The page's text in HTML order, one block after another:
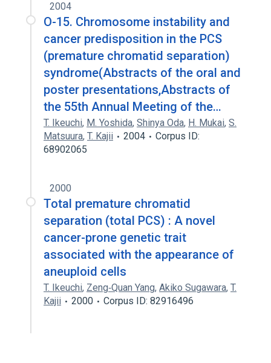
2004
O-15. Chromosome instability and
cancer predisposition in the PCS
(premature chromatid separation)
syndrome(Abstracts of the oral and
poster presentations,Abstracts of
the 55th Annual Meeting of the…
T. Ikeuchi, M. Yoshida, Shinya Oda, H. Mukai, S.
Matsuura, T. Kajii 2004
Corpus ID:
68902065
2000
Total premature chromatid
separation (total PCS) : A novel
cancer-prone genetic trait
associated with the appearance of
aneuploid cells
T. Ikeuchi, Zeng‐Quan Yang, Akiko Sugawara, T.
Kajii
2000 Corpus ID: 82916496